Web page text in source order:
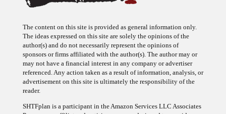
The ideas expressed on this site are solely the opinions of the
author(s) and do not necessarily represent the opinions of
sponsors or firms affiliated with the author(s). The author may or
may not have a financial interest in any company or advertiser
referenced. Any action taken as a result of information, analysis, or
advertisement on this site is ultimately the responsibility of the
reader.
Program, an affiliate advertising program designed to provide a